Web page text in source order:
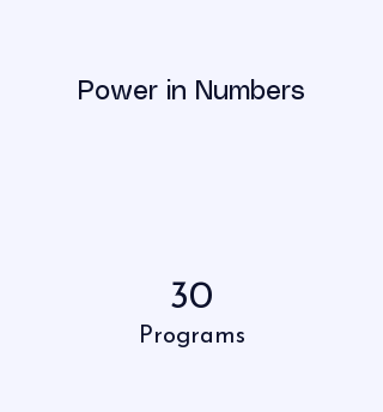
Power in Numbers
30
Programs